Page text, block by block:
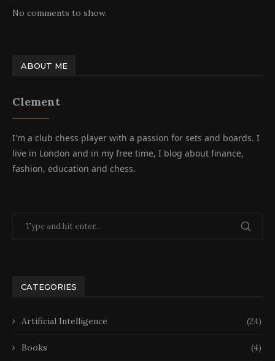
No comments to show.
ABOUT ME
Clement
I'm a club chess player with a passion for sets and boards. I
live in London and in my free time, I blog about finance,
fashion, education and chess.
CATEGORIES
Artificial Intelligence (24)
Books (4)